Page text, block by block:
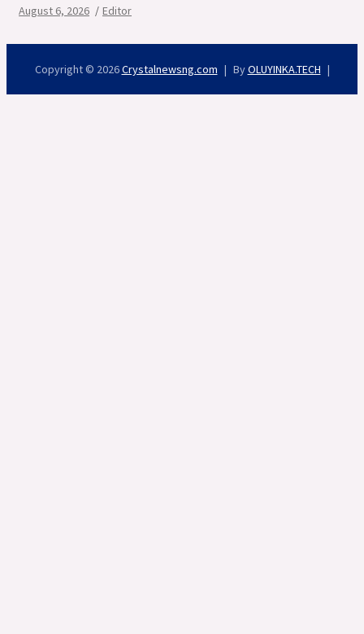
August 6, 2026 Editor
Copyright © 2026Crystalnewsng.com ByOLUYINKA.TECH